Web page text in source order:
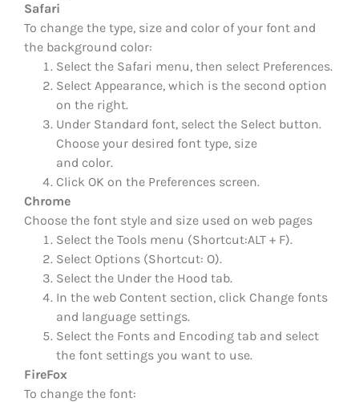
Safari
To change the type, size and color of your font and
the background color:
Select the Safari menu, then select Preferences.
Select Appearance, which is the second option
on the right.
Under Standard font, select the Select button.
Choose your desired font type, size
and color.
Click OK on the Preferences screen.
Chrome
Choose the font style and size used on web pages
Select the Tools menu (Shortcut:ALT + F).
Select Options (Shortcut: O).
Select the Under the Hood tab.
In the web Content section, click Change fonts
and language settings.
Select the Fonts and Encoding tab and select
the font settings you want to use.
FireFox
To change the font: